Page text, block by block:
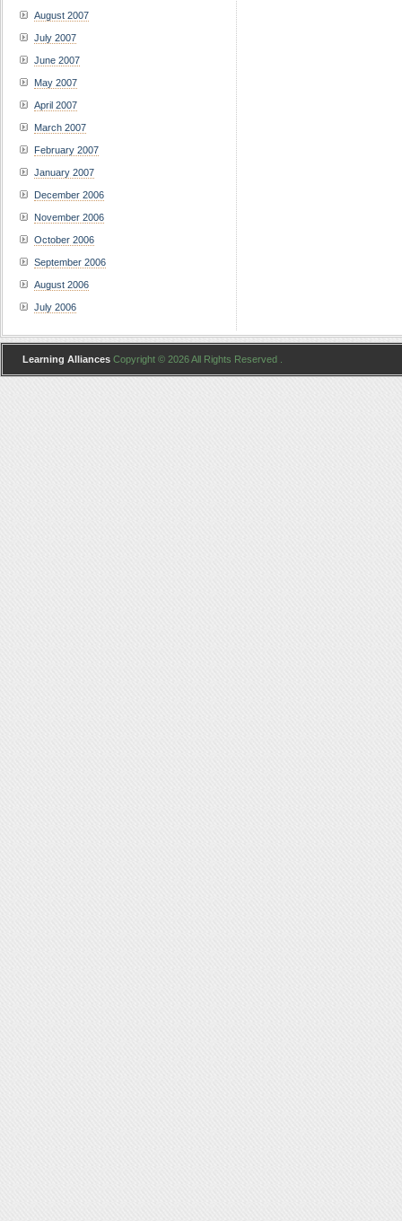
August 2007
July 2007
June 2007
May 2007
April 2007
March 2007
February 2007
January 2007
December 2006
November 2006
October 2006
September 2006
August 2006
July 2006
Learning Alliances Copyright © 2026 All Rights Reserved .